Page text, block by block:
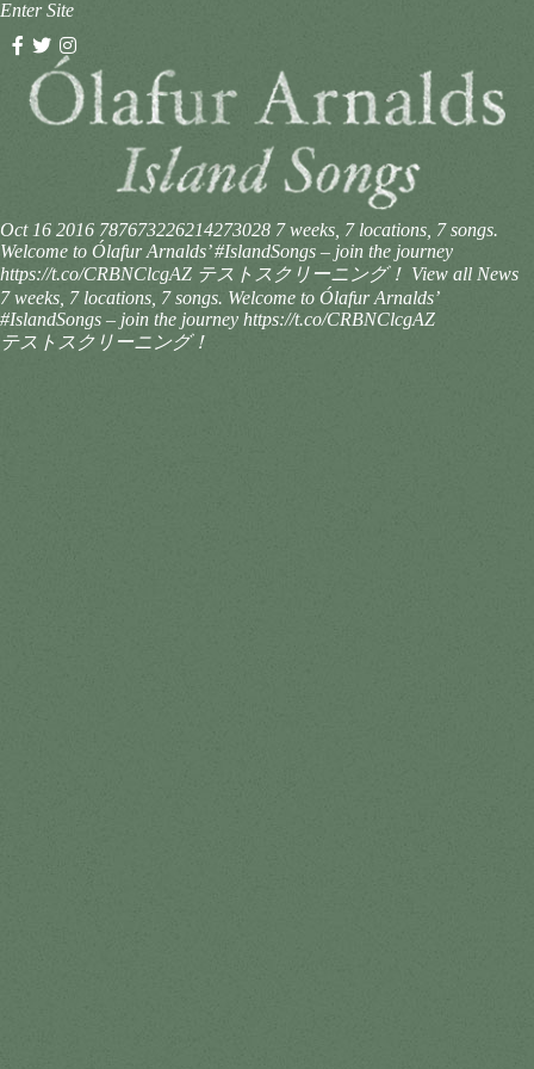
Enter Site
Oct 16 2016 787673226214273028 7 weeks, 7 locations, 7 songs.
Welcome to Ólafur Arnalds’ #IslandSongs – join the journey
https://t.co/CRBNClcgAZ テストスクリーニング！ View all News
7 weeks, 7 locations, 7 songs. Welcome to Ólafur Arnalds’
#IslandSongs – join the journey https://t.co/CRBNClcgAZ
テストスクリーニング！